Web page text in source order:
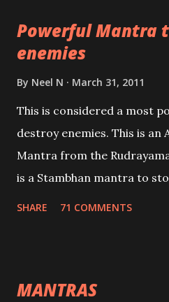
lead a contented life.
Powerful Mantra
enemies
By Neel N March 31, 2011
This is considered a most
destroy enemies. This is
Mantra from the
is a Stambhan mantra to
SHARE 71 COMMENTS
MANTRAS